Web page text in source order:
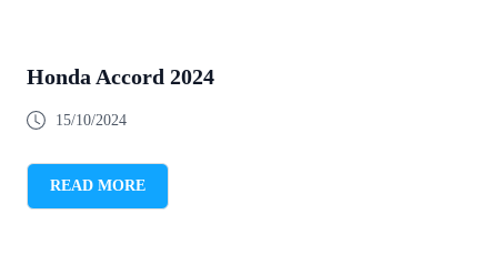
Honda Accord 2024
15/10/2024
READ MORE